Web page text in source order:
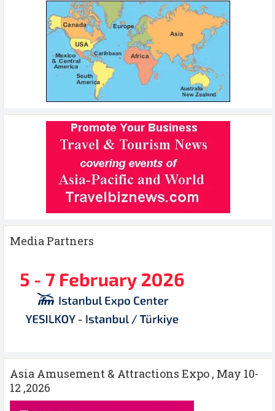
Media Partners
Asia Amusement & Attractions Expo , May 10-
12 ,2026